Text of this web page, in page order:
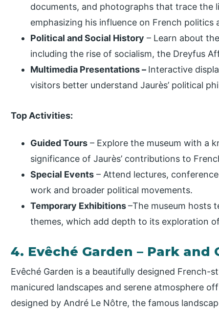
documents, and photographs that trace the
emphasizing his influence on French politics
Political and Social History – Learn about
including the rise of socialism, the Dreyfus
Multimedia Presentations – Interactive
visitors better understand Jaurès’ political
Top Activities:
Guided Tours – Explore the museum with a
significance of Jaurès’ contributions to
Special Events – Attend lectures,
work and broader political movements.
Temporary Exhibitions–The museum hosts
themes, which add depth to its exploration
4. Evêché Garden – Park and
Evêché Garden is a beautifully designed French-
manicured landscapes and serene atmosphere
designed by André Le Nôtre, the famous